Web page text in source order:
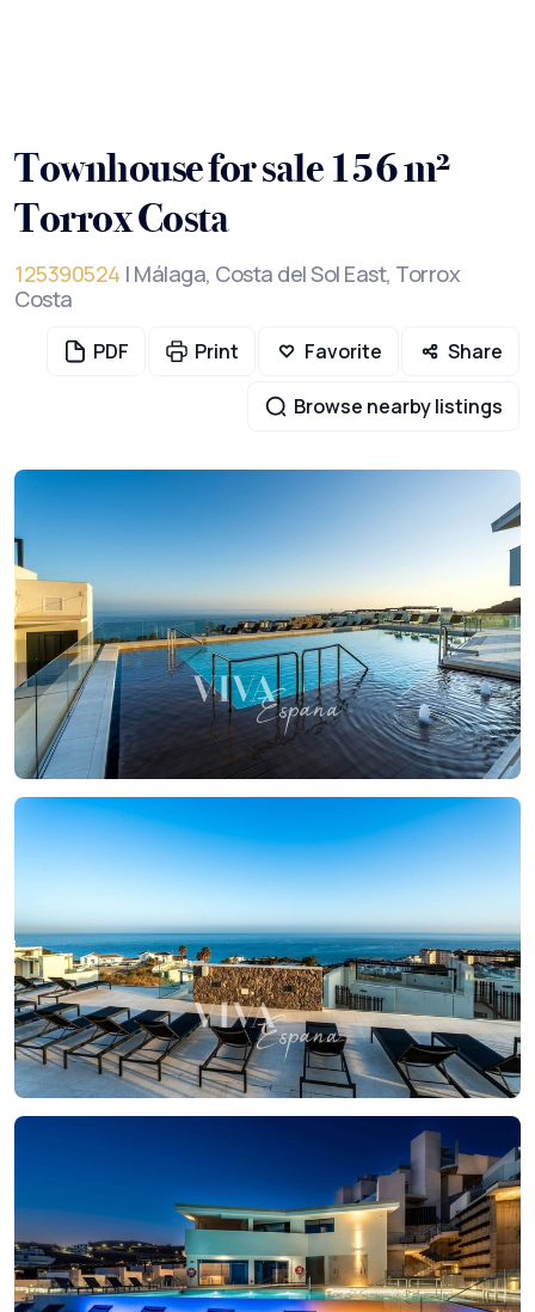
Townhouse for sale 156 m²
Torrox Costa
125390524 | Málaga, Costa del Sol East, Torrox
Costa
PDF Print Favorite Share
Browse nearby listings